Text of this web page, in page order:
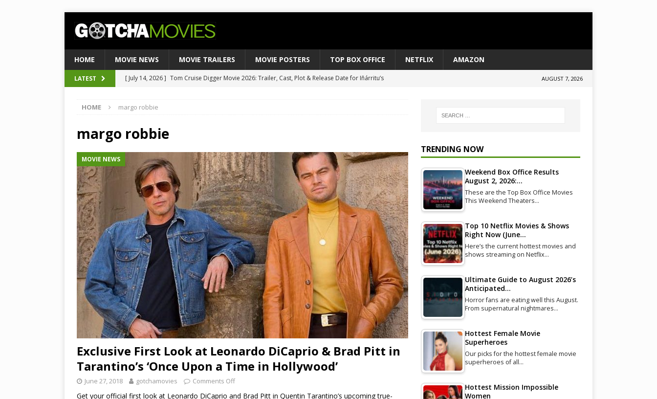
HOME MOVIE NEWS MOVIE TRAILERS MOVIE POSTERS TOP BOX OFFICE NETFLIX AMAZON
LATEST [ July 14, 2026 ] Tom Cruise Digger Movie 2026: Trailer, Cast, Plot & Release Date for Iñárritu’s
[ August 4, 2026 ] Ultimate Guide to August 2026’s Anticipated Horror Films
[ July 27, 2026 ]
TOP BOX OFFICE
[ July 15, 2026 ] Top 10 Netflix Movies & Shows Right Now (July 2026) – Must-Watch Hits NETFLIX
AUGUST 7, 2026
HOME margo robbie
margo robbie
MOVIE NEWS
Exclusive First Look at Leonardo DiCaprio & Brad Pitt in
Tarantino’s ‘Once Upon a Time in Hollywood’
June 27, 2018 gotchamovies Comments Off
Get your official first look at Leonardo DiCaprio and Brad Pitt in Quentin Tarantino’s upcoming true-
TRENDING NOW
Weekend Box Office Results
August 2, 2026:…
These are the Top Box Office Movies
This Weekend Theaters…
Top 10 Netflix Movies & Shows
Right Now (June…
Here’s the current hottest movies and
shows streaming on Netflix…
Ultimate Guide to August 2026’s
Anticipated…
Horror fans are eating well this August.
From supernatural nightmares…
Hottest Female Movie
Superheroes
Our picks for the hottest female movie
superheroes of all…
Hottest Mission Impossible
Women